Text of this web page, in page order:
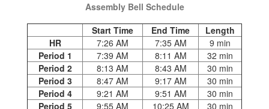
Assembly Bell Schedule
Start Time
End Time
Length
HR
7:26 AM 7:35 AM
9 min
Period 1
7:39 AM 8:11 AM
32 min
Period 2
8:13 AM 8:43 AM
30 min
Period 3
8:47 AM 9:17 AM
30 min
Period 4
9:21 AM 9:51 AM
30 min
Period 5
9:55 AM 10:25 AM
30 min